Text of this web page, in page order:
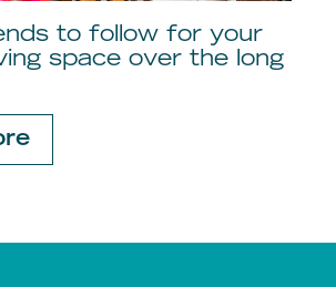
to follow for your
space over the long